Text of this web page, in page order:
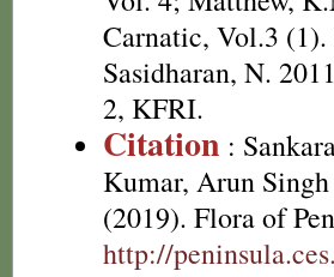
Carnatic, Vol.3 (1).
Sasidharan, N.
2, KFRI.
Citation :
Kumar, Arun
(2019). Flora of
http://